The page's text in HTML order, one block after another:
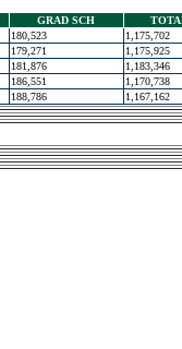
GRAD SCH
180,523
1,175,702
179,271
1,175,925
181,876
1,183,346
186,551
1,170,738
188,786 1,167,162